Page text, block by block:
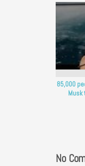
85,000
Musk
No